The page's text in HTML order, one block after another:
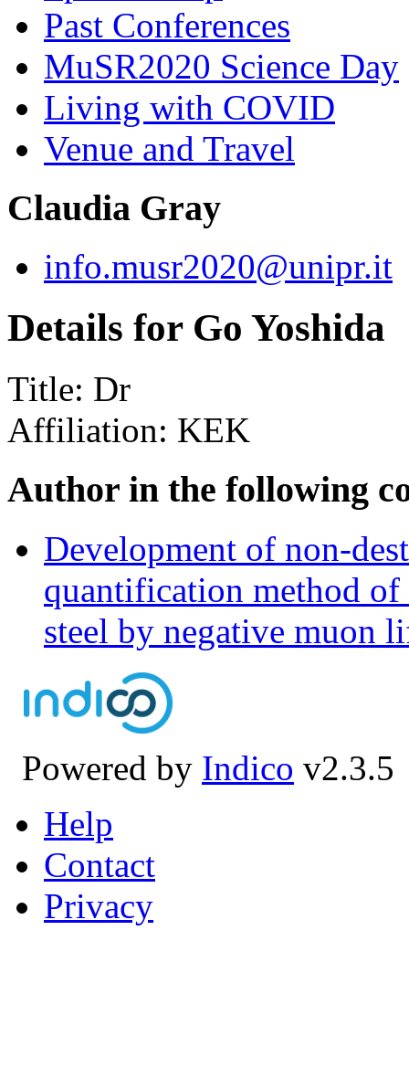
Past Conferences
MuSR2020 Science Day
Living with COVID
Venue and Travel
Claudia Gray
info.musr2020@unipr.it
Details for Go Yoshida
Title: Dr
Affiliation: KEK
Author in the following
Development of non-
quantification method of
steel by negative muon
Powered by Indico v2.3.5
Help
Contact
Privacy